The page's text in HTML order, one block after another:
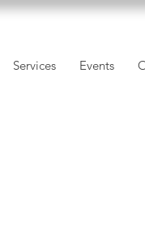
Services Events